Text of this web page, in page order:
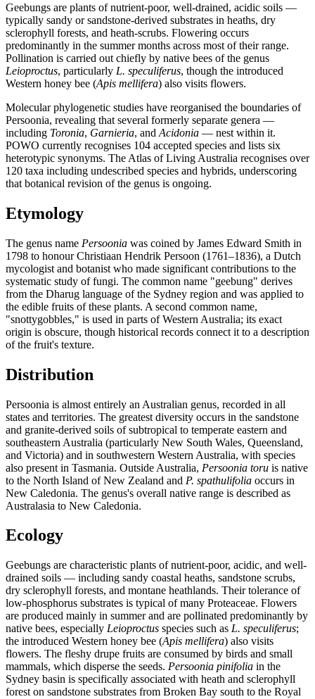
Geebungs are plants of nutrient-poor, well-drained, acidic soils —
typically sandy or sandstone-derived substrates in heaths, dry
sclerophyll forests, and heath-scrubs. Flowering occurs
predominantly in the summer months across most of their range.
Pollination is carried out chiefly by native bees of the genus
Leioproctus, particularly L. speculiferus, though the introduced
Western honey bee (Apis mellifera) also visits flowers.
Molecular phylogenetic studies have reorganised the boundaries of
Persoonia, revealing that several formerly separate genera —
including Toronia, Garnieria, and Acidonia — nest within it.
POWO currently recognises 104 accepted species and lists six
heterotypic synonyms. The Atlas of Living Australia recognises over
120 taxa including undescribed species and hybrids, underscoring
that botanical revision of the genus is ongoing.
Etymology
The genus name Persoonia was coined by James Edward Smith in
1798 to honour Christiaan Hendrik Persoon (1761–1836), a Dutch
mycologist and botanist who made significant contributions to the
systematic study of fungi. The common name "geebung" derives
from the Dharug language of the Sydney region and was applied to
the edible fruits of these plants. A second common name,
"snottygobbles," is used in parts of Western Australia; its exact
origin is obscure, though historical records connect it to a description
of the fruit's texture.
Distribution
Persoonia is almost entirely an Australian genus, recorded in all
states and territories. The greatest diversity occurs in the sandstone
and granite-derived soils of subtropical to temperate eastern and
southeastern Australia (particularly New South Wales, Queensland,
and Victoria) and in southwestern Western Australia, with species
also present in Tasmania. Outside Australia, Persoonia toru is native
to the North Island of New Zealand and P. spathulifolia occurs in
New Caledonia. The genus's overall native range is described as
Australasia to New Caledonia.
Ecology
Geebungs are characteristic plants of nutrient-poor, acidic, and well-
drained soils — including sandy coastal heaths, sandstone scrubs,
dry sclerophyll forests, and montane heathlands. Their tolerance of
low-phosphorus substrates is typical of many Proteaceae. Flowers
are produced mainly in summer and are pollinated predominantly by
native bees, especially Leioproctus species such as L. speculiferus;
the introduced Western honey bee (Apis mellifera) also visits
flowers. The fleshy drupe fruits are consumed by birds and small
mammals, which disperse the seeds. Persoonia pinifolia in the
Sydney basin is specifically associated with heath and sclerophyll
forest on sandstone substrates from Broken Bay south to the Royal